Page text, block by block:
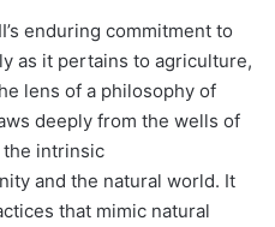
enduring commitment to
as it pertains to agriculture,
lens of a philosophy of
deeply from the wells of
intrinsic
and the natural world. It
that mimic natural